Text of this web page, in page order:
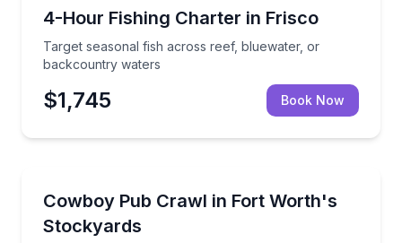
4-Hour Fishing Charter in Frisco
Target seasonal fish across reef, bluewater, or
backcountry waters
Target seasonal fish across reef, bluewater, or
$1,745 Book Now
Cowboy Pub Crawl in Fort Worth's
Stockyards
Uncover Wild West stories on a guided Stockyards